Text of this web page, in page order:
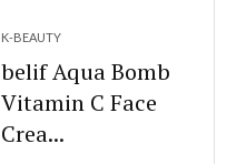
K-BEAUTY
belif Aqua Bomb
Vitamin C Face
Crea...